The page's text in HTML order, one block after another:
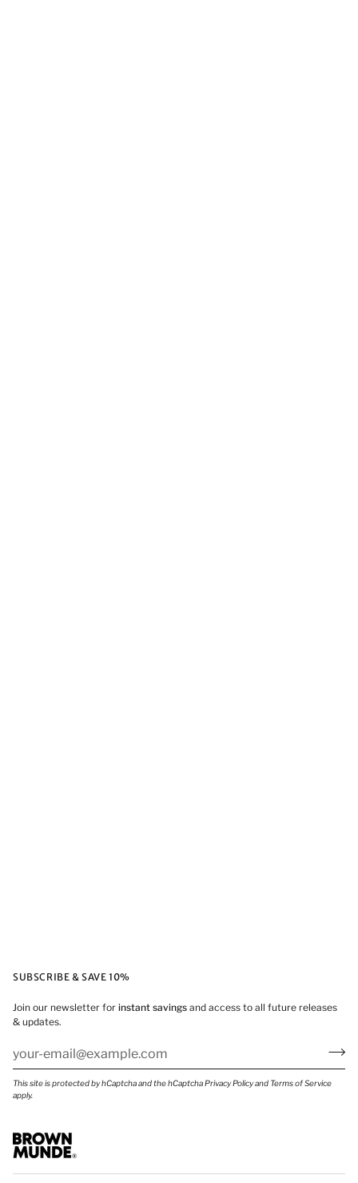
SUBSCRIBE & SAVE 10%
Join our newsletter for instant savings and access to all future releases
& updates.
This site is protected by hCaptcha and the hCaptchaPrivacy Policyand Terms of Service
apply.